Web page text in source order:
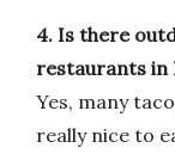
4. Is there
restaurants in
Yes, many
really nice to